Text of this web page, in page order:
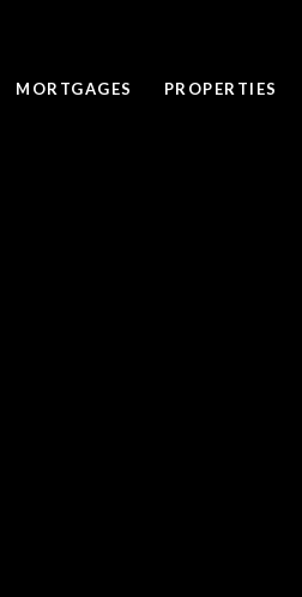
MORTGAGES PROPERTIES